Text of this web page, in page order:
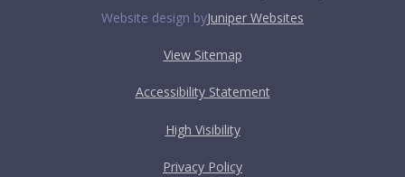
Website design byJuniper Websites
View Sitemap
Accessibility Statement
High Visibility
Privacy Policy